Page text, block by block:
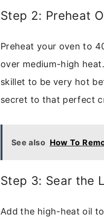
Step 2: Preheat
Preheat your oven to
over medium-high
skillet to be very hot
secret to that perfect
See also How To
Step 3: Sear the
Add the high-heat oil